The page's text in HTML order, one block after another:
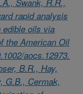
rapid analysis
edible oils via
the American Oil
aocs.12973.
B.R., Hay,
G.B., Cermak,